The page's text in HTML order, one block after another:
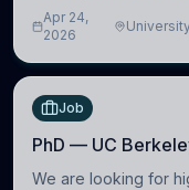
intelligence to
Artificial Intelligence
Apr 24,
2026
Job
PhD — UC
We are looking for